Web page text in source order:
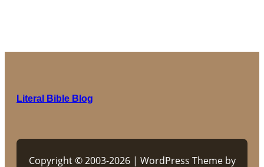
Literal Bible Blog
Copyright © 2003-2026 | WordPress Theme by